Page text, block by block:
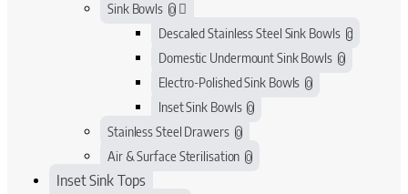
Sink Bowls 0
Descaled Stainless Steel Sink Bowls 0
Domestic Undermount Sink Bowls 0
Electro-Polished Sink Bowls 0
Inset Sink Bowls 0
Stainless Steel Drawers 0
Air & Surface Sterilisation 0
Inset Sink Tops